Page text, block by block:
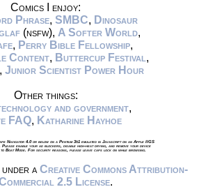
Comics I enjoy:
Phrase, SMBC, Dinosaur
(nsfw), A Softer World,
, Perry Bible Fellowship,
Content, Buttercup Festival ,
, Junior Scientist Power Hour
Other things:
and government,
FAQ, Katharine Hayhoe
Navigator 4.0 or below on a Pentium 3±1 emulated in Javascript on an Apple IIGS
enable your ad blockers, disable high-heat drying, and remove your device
Boat Mode. For security reasons, please leave caps lock on while browsing.
a Creative Commons Attribution-
2.5 License.